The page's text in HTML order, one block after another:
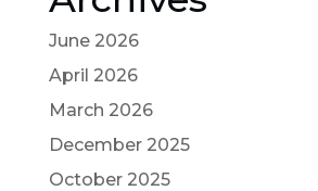
June 2026
April 2026
March 2026
December 2025
October 2025